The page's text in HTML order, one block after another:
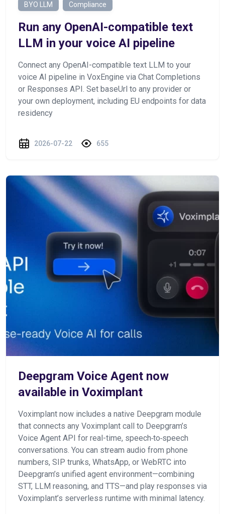
BYO LLM Compliance
Run any OpenAI-compatible text
LLM in your voice AI pipeline
Connect any OpenAI-compatible text LLM to your
voice AI pipeline in VoxEngine via Chat Completions
or Responses API. Set baseUrl to any provider or
your own deployment, including EU endpoints for data
residency
2026-07-22 655
Deepgram Voice Agent now
available in Voximplant
Voximplant now includes a native Deepgram module
that connects any Voximplant call to Deepgram’s
Voice Agent API for real-time, speech‑to‑speech
conversations. You can stream audio from phone
numbers, SIP trunks, WhatsApp, or WebRTC into
Deepgram’s unified agent environment—combining
STT, LLM reasoning, and TTS—and play responses via
Voximplant’s serverless runtime with minimal latency.